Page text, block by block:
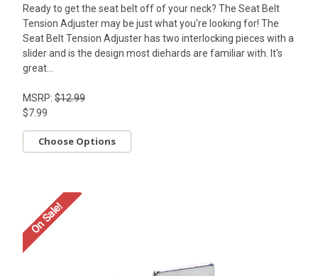
Ready to get the seat belt off of your neck? The Seat Belt
Tension Adjuster may be just what you're looking for! The
Seat Belt Tension Adjuster has two interlocking pieces with a
slider and is the design most diehards are familiar with. It's
great...
MSRP: $12.99
$7.99
Choose Options
On Sale!